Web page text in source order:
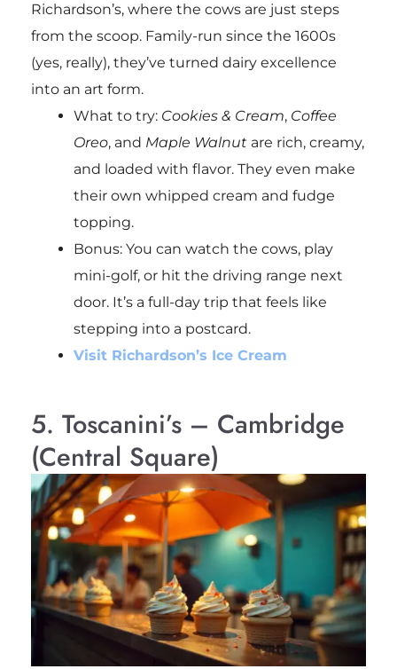
Richardson’s, where the cows are just steps
from the scoop. Family-run since the 1600s
(yes, really), they’ve turned dairy excellence
into an art form.
What to try: Cookies & Cream, Coffee
Oreo, and Maple Walnutare rich, creamy,
and loaded with flavor. They even make
their own whipped cream and fudge
topping.
Bonus: You can watch the cows, play
mini-golf, or hit the driving range next
door. It’s a full-day trip that feels like
stepping into a postcard.
Visit Richardson’s Ice Cream
5. Toscanini’s – Cambridge
(Central Square)